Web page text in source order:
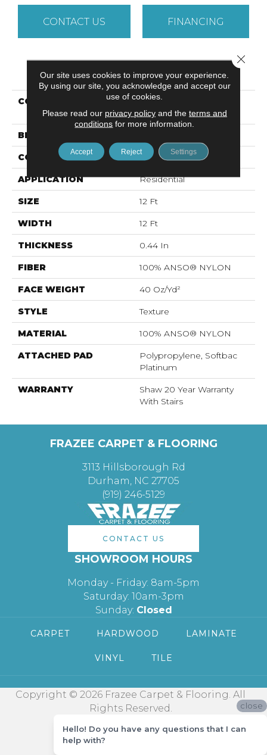
CONTACT US FINANCING
PRODUCT ATTRIBUTES
COLLECTION
SANDY HOLLOW
CLASSIC I 12'
BRAND
CONSTRUCTION Texture
APPLICATION Residential
SIZE 12 Ft
WIDTH 12 Ft
THICKNESS 0.44 In
FIBER 100% ANSO® NYLON
FACE WEIGHT 40 Oz/yd²
STYLE Texture
MATERIAL 100% ANSO® NYLON
ATTACHED PAD
Polypropylene, Softbac
Platinum
WARRANTY
Shaw 20 Year Warranty
With Stairs
FRAZEE CARPET & FLOORING
3113 Hillsborough Rd
Durham, NC 27705
(919) 246-5129
CONTACT US
SHOWROOM HOURS
Monday - Friday: 8am-5pm
Saturday: 10am-3pm
Sunday: Closed
CARPET HARDWOOD LAMINATE
VINYL TILE
Copyright © 2026 Frazee Carpet & Flooring. All
Rights Reserved.
Our site uses cookies to improve your experience.
By using our site, you acknowledge and accept our
use of cookies.
Please read our privacy policyand the terms and
conditions for more information.
Accept Reject Settings
Close
close
Hello! Do you have any questions that I can
help with?